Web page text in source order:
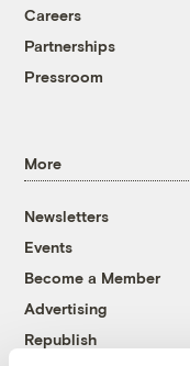
Careers
Partnerships
Pressroom
More
Newsletters
Events
Become a Member
Advertising
Republish